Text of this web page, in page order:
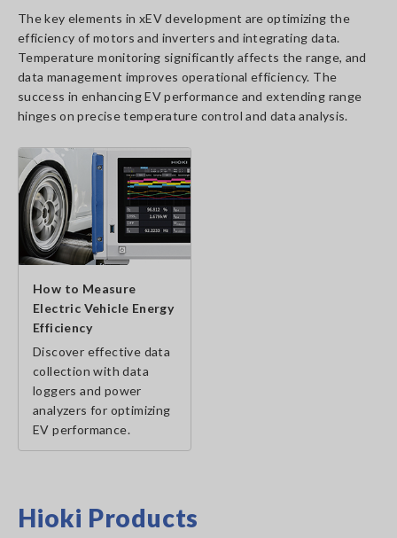
The key elements in xEV development are optimizing the
efficiency of motors and inverters and integrating data.
Temperature monitoring significantly affects the range, and
data management improves operational efficiency. The
success in enhancing EV performance and extending range
hinges on precise temperature control and data analysis.
How to Measure
Electric Vehicle Energy
Efficiency
Discover effective data
collection with data
loggers and power
analyzers for optimizing
EV performance.
Hioki Products